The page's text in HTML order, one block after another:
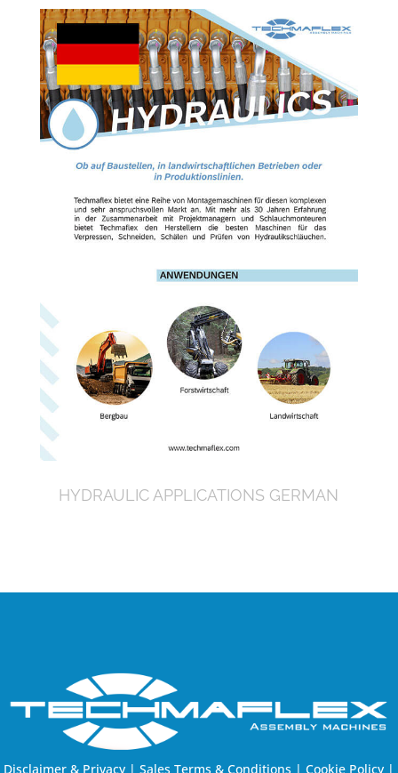
HYDRAULIC APPLICATIONS GERMAN
Disclaimer & Privacy | Sales Terms & Conditions | Cookie Policy |